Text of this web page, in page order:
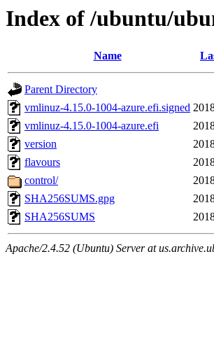
Index of /ubuntu/
Name
Parent Directory
vmlinuz-4.15.0-1004-azure.efi.signed
vmlinuz-4.15.0-1004-azure.efi
version
flavours
control/
SHA256SUMS.gpg
SHA256SUMS
Apache/2.4.52 (Ubuntu) Server at